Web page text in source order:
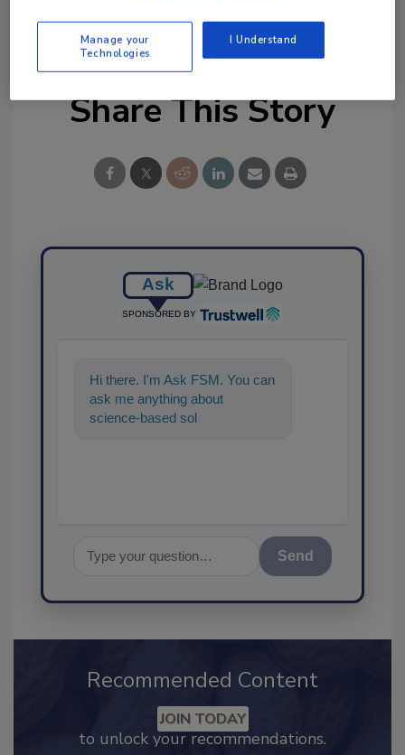
solutions
Share This Story
Ask
SPONSORED BY
Hi there. I'm Ask FSM. You can
ask me anything about
science-based solutions for
Recommended Content
Manage your
Technologies
I Understand